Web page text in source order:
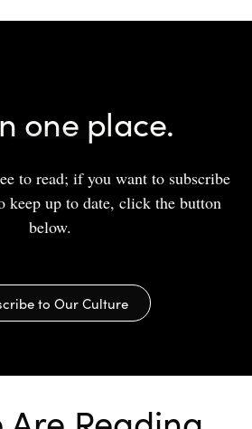
one place.
to read; if you want to subscribe
keep up to date, click the button
below.
to Our Culture